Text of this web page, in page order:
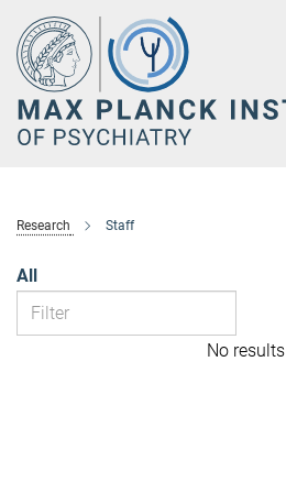
Main-
Content
Research Staff
All
No results